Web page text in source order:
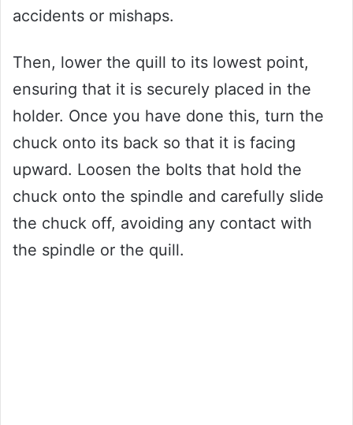
accidents or mishaps.
Then, lower the quill to its lowest point,
ensuring that it is securely placed in the
holder. Once you have done this, turn the
chuck onto its back so that it is facing
upward. Loosen the bolts that hold the
chuck onto the spindle and carefully slide
the chuck off, avoiding any contact with
the spindle or the quill.